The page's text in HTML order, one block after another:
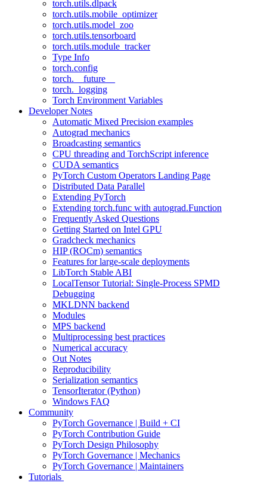
torch.utils.dlpack
torch.utils.mobile_optimizer
torch.utils.model_zoo
torch.utils.tensorboard
torch.utils.module_tracker
Type Info
torch.config
torch.__future__
torch._logging
Torch Environment Variables
Developer Notes
Automatic Mixed Precision examples
Autograd mechanics
Broadcasting semantics
CPU threading and TorchScript inference
CUDA semantics
PyTorch Custom Operators Landing Page
Distributed Data Parallel
Extending PyTorch
Extending torch.func with autograd.Function
Frequently Asked Questions
Getting Started on Intel GPU
Gradcheck mechanics
HIP (ROCm) semantics
Features for large-scale deployments
LibTorch Stable ABI
LocalTensor Tutorial: Single-Process SPMD
Debugging
MKLDNN backend
Modules
MPS backend
Multiprocessing best practices
Numerical accuracy
Out Notes
Reproducibility
Serialization semantics
TensorIterator (Python)
Windows FAQ
Community
PyTorch Governance | Build + CI
PyTorch Contribution Guide
PyTorch Design Philosophy
PyTorch Governance | Mechanics
PyTorch Governance | Maintainers
Tutorials